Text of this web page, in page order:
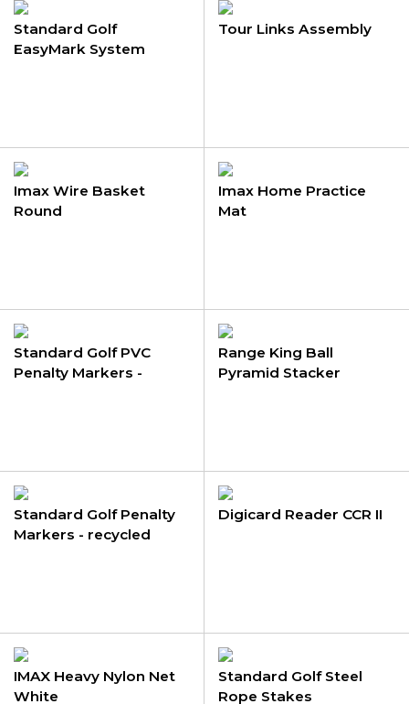
Standard Golf
EasyMark System
Tour Links Assembly
Imax Wire Basket
Round
Imax Home Practice
Mat
Standard Golf PVC
Penalty Markers -
Range King Ball
Pyramid Stacker
Standard Golf Penalty
Markers - recycled
Digicard Reader CCR II
IMAX Heavy Nylon Net
White
Standard Golf Steel
Rope Stakes